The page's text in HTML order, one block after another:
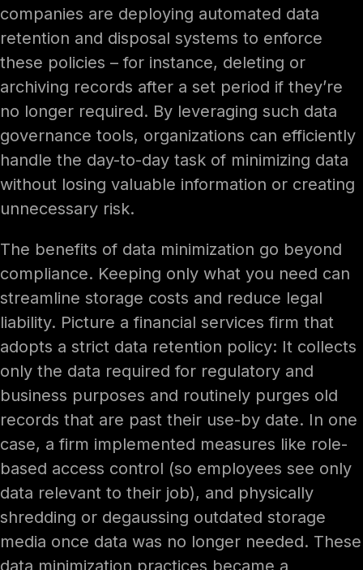
companies are deploying automated data
retention and disposal systems to enforce
these policies – for instance, deleting or
archiving records after a set period if they’re
no longer required. By leveraging such data
governance tools, organizations can efficiently
handle the day-to-day task of minimizing data
without losing valuable information or creating
unnecessary risk.
The benefits of data minimization go beyond
compliance. Keeping only what you need can
streamline storage costs and reduce legal
liability. Picture a financial services firm that
adopts a strict data retention policy: It collects
only the data required for regulatory and
business purposes and routinely purges old
records that are past their use-by date. In one
case, a firm implemented measures like role-
based access control (so employees see only
data relevant to their job), and physically
shredding or degaussing outdated storage
media once data was no longer needed. These
data minimization practices became a